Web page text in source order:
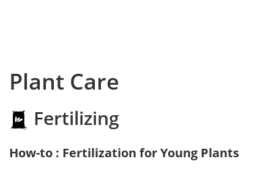
Plant Care
Fertilizing
How-to : Fertilization for Young Plants